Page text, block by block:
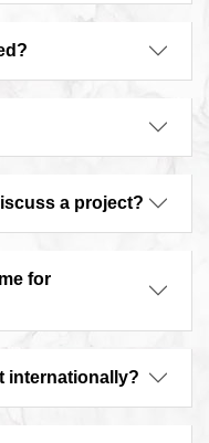
a project?
for
internationally?